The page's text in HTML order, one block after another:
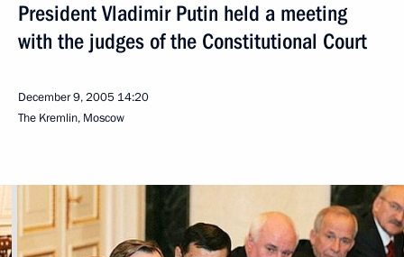
President Vladimir Putin held a meeting
with the judges of the Constitutional Court
December 9, 2005 14:20
The Kremlin, Moscow